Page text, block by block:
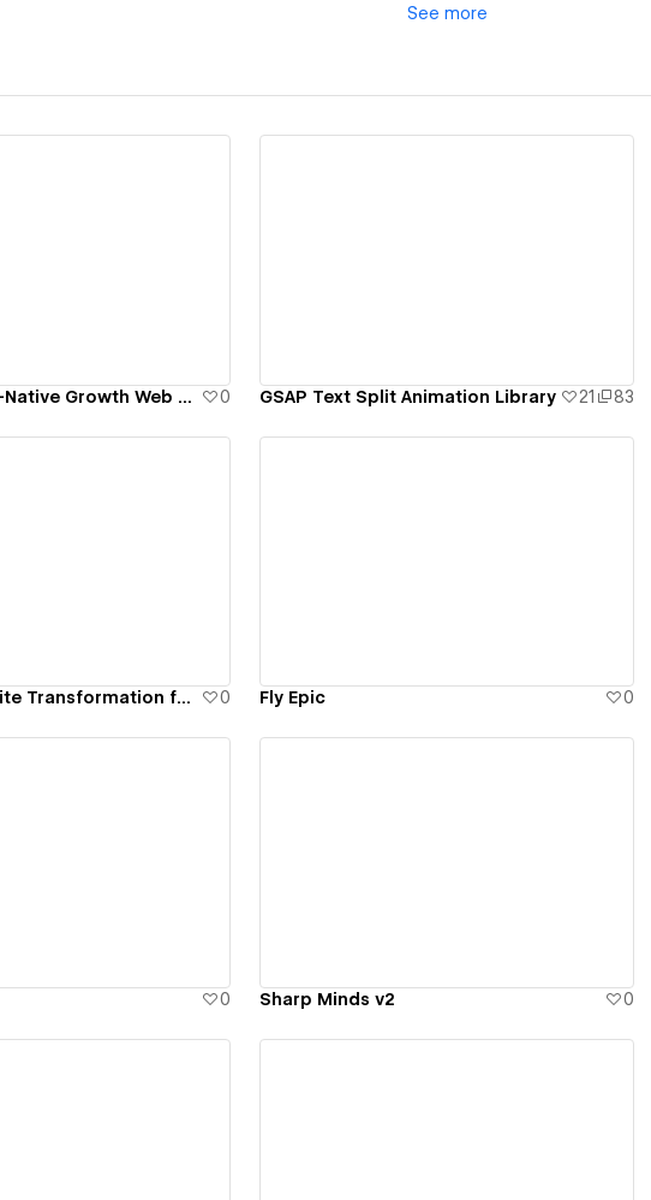
that wins in AI search (Google AI Overviews, ChatGPT, Perplexity, Bing
+144% homepage→signup clicks; +51% signup completions (4-
like Deloitte, Budweiser Budvar, and [yellow tail] wine. Awwwards
today.
See more
Karpi Studio | AI-Native Growth Web Agency 0 GSAP Text Split Animation Library 21 83
Brand and Website Transformation for Align 0 Fly Epic 0
0 Sharp Minds v2 0